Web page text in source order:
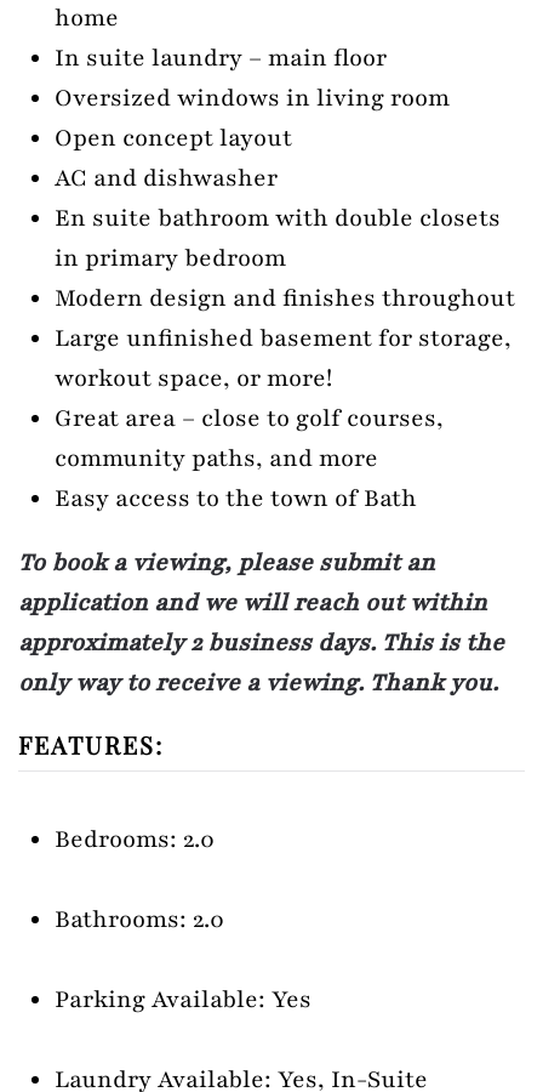
home
In suite laundry – main floor
Oversized windows in living room
Open concept layout
AC and dishwasher
En suite bathroom with double closets
in primary bedroom
Modern design and finishes throughout
Large unfinished basement for storage,
workout space, or more!
Great area – close to golf courses,
community paths, and more
Easy access to the town of Bath
To book a viewing, please submit an
application and we will reach out within
approximately 2 business days. This is the
only way to receive a viewing. Thank you.
FEATURES:
Bedrooms: 2.0
Bathrooms: 2.0
Parking Available: Yes
Laundry Available: Yes, In-Suite